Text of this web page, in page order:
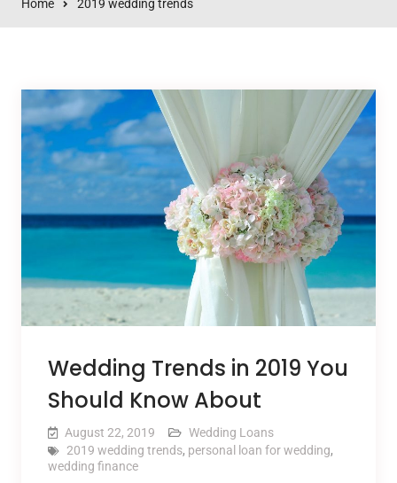
Home 2019 wedding trends
Wedding Trends in 2019 You
Should Know About
August 22, 2019
Wedding Loans
2019 wedding trends, personal loan for wedding,
wedding finance